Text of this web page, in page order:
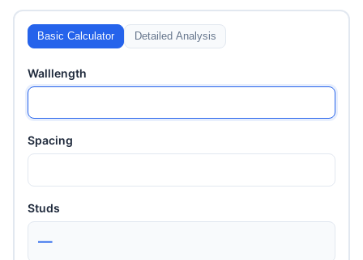
Basic Calculator Detailed Analysis
Walllength
Spacing
Studs
—